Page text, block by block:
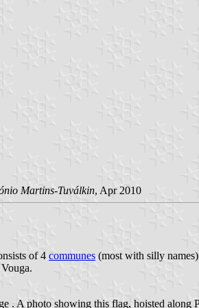
Martins-Tuválkin, Apr 2010
of 4 communes (most with silly
. A photo showing this flag, hoisted along